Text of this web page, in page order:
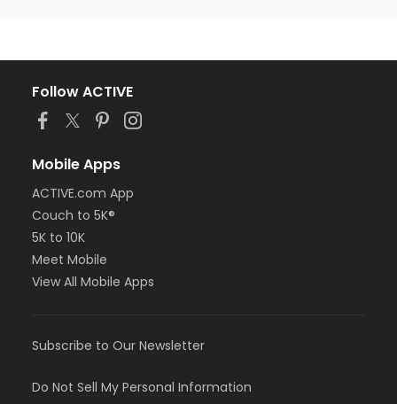
Follow ACTIVE
Mobile Apps
ACTIVE.com App
Couch to 5K®
5K to 10K
Meet Mobile
View All Mobile Apps
Subscribe to Our Newsletter
Do Not Sell My Personal Information